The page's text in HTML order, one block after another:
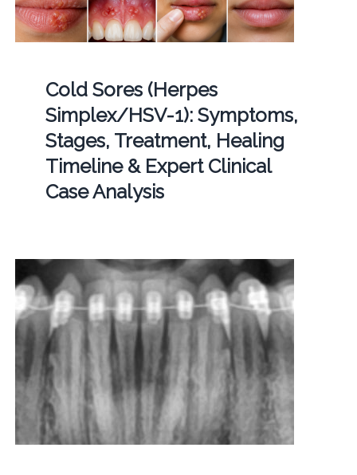
Cold Sores (Herpes
Simplex/HSV-1): Symptoms,
Stages, Treatment, Healing
Timeline & Expert Clinical
Case Analysis